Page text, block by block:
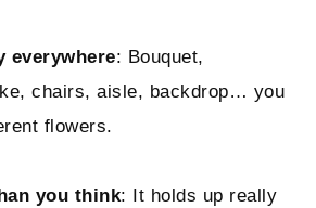
everywhere: Bouquet,
chairs, aisle, backdrop… you
flowers.
you think: It holds up really